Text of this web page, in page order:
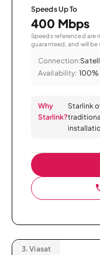
Speeds Up To
400 Mbps
Speeds referenced are
guaranteed, and will be
Connection:
Availability: 100%
Why
Starlink?
Starlink
3. Viasat